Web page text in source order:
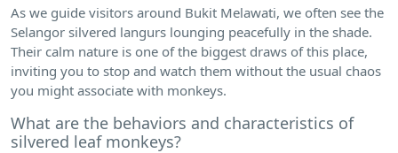
As we guide visitors around Bukit Melawati, we often see the
Selangor silvered langurs lounging peacefully in the shade.
Their calm nature is one of the biggest draws of this place,
inviting you to stop and watch them without the usual chaos
you might associate with monkeys.
What are the behaviors and characteristics of
silvered leaf monkeys?